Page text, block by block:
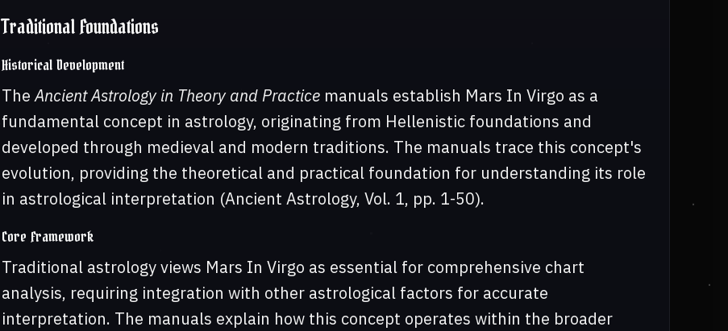
Traditional Foundations
Historical Development
TheAncient Astrology in Theory and Practicemanuals establish Mars In Virgo as a
fundamental concept in astrology, originating from Hellenistic foundations and
developed through medieval and modern traditions. The manuals trace this concept's
evolution, providing the theoretical and practical foundation for understanding its role
in astrological interpretation (Ancient Astrology, Vol. 1, pp. 1-50).
Core Framework
Traditional astrology views Mars In Virgo as essential for comprehensive chart
analysis, requiring integration with other astrological factors for accurate
interpretation. The manuals explain how this concept operates within the broader